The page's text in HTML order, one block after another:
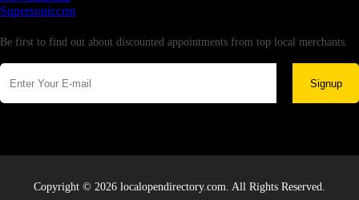
Supersoniccrm
Be first to find out about discounted appointments from top local merchants.
Signup
Copyright © 2026 localopendirectory.com. All Rights Reserved.